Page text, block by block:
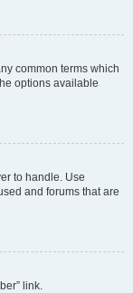
common terms which
options available
to handle. Use
and forums that are
link.